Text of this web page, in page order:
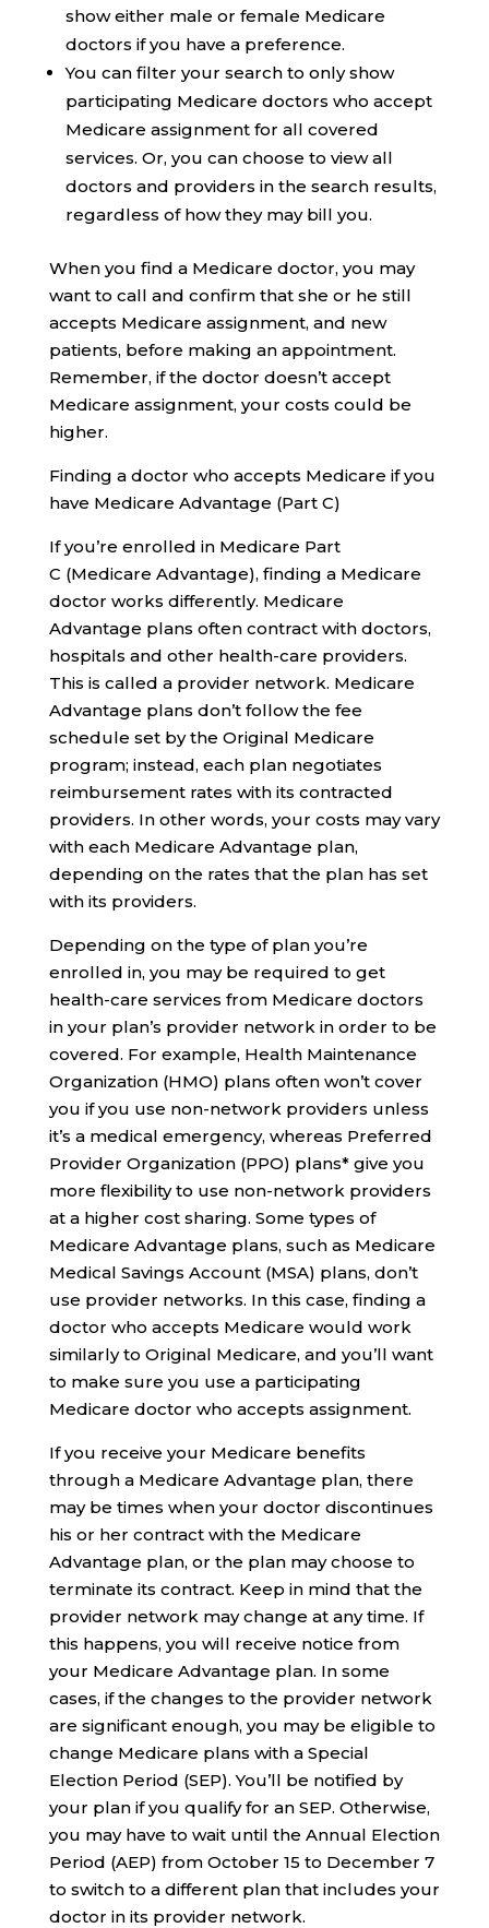
show either male or female Medicare
doctors if you have a preference.
You can filter your search to only show
participating Medicare doctors who accept
Medicare assignment for all covered
services. Or, you can choose to view all
doctors and providers in the search results,
regardless of how they may bill you.
When you find a Medicare doctor, you may
want to call and confirm that she or he still
accepts Medicare assignment, and new
patients, before making an appointment.
Remember, if the doctor doesn’t accept
Medicare assignment, your costs could be
higher.
Finding a doctor who accepts Medicare if you
have Medicare Advantage (Part C)
If you’re enrolled in Medicare Part
C (Medicare Advantage), finding a Medicare
doctor works differently. Medicare
Advantage plans often contract with doctors,
hospitals and other health-care providers.
This is called a provider network. Medicare
Advantage plans don’t follow the fee
schedule set by the Original Medicare
program; instead, each plan negotiates
reimbursement rates with its contracted
providers. In other words, your costs may vary
with each Medicare Advantage plan,
depending on the rates that the plan has set
with its providers.
Depending on the type of plan you’re
enrolled in, you may be required to get
health-care services from Medicare doctors
in your plan’s provider network in order to be
covered. For example, Health Maintenance
Organization (HMO) plans often won’t cover
you if you use non-network providers unless
it’s a medical emergency, whereas Preferred
Provider Organization (PPO) plans* give you
more flexibility to use non-network providers
at a higher cost sharing. Some types of
Medicare Advantage plans, such as Medicare
Medical Savings Account (MSA) plans, don’t
use provider networks. In this case, finding a
doctor who accepts Medicare would work
similarly to Original Medicare, and you’ll want
to make sure you use a participating
Medicare doctor who accepts assignment.
If you receive your Medicare benefits
through a Medicare Advantage plan, there
may be times when your doctor discontinues
his or her contract with the Medicare
Advantage plan, or the plan may choose to
terminate its contract. Keep in mind that the
provider network may change at any time. If
this happens, you will receive notice from
your Medicare Advantage plan. In some
cases, if the changes to the provider network
are significant enough, you may be eligible to
change Medicare plans with a Special
Election Period (SEP). You’ll be notified by
your plan if you qualify for an SEP. Otherwise,
you may have to wait until the Annual Election
Period (AEP) from October 15 to December 7
to switch to a different plan that includes your
doctor in its provider network.